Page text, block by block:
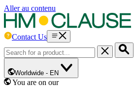
Aller au contenu
Contact Us
Worldwide - EN
You are on our